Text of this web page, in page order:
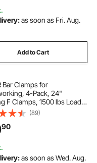
as soon as Fri. Aug.
Add to Cart
Bar Clamps for
4-Pack, 24"
F Clamps, 1500 lbs Load
Spreader 2 Modes,
Pads, Ergonomic
Carbon Steel Bar, for Wood
and Metal Working
(89)
90
as soon as Wed. Aug.